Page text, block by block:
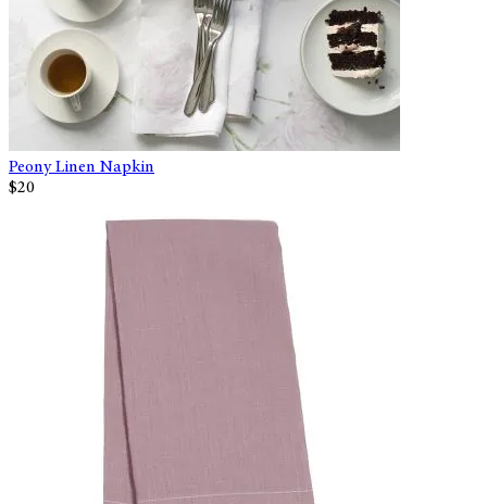
Peony Linen Napkin
$20